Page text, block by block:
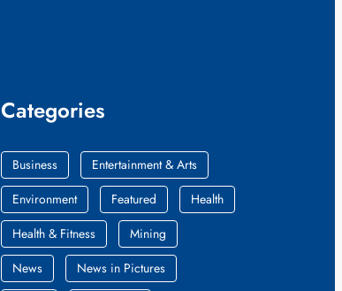
Categories
Business
Entertainment & Arts
Environment
Featured
Health
Health & Fitness
Mining
News
News in Pictures